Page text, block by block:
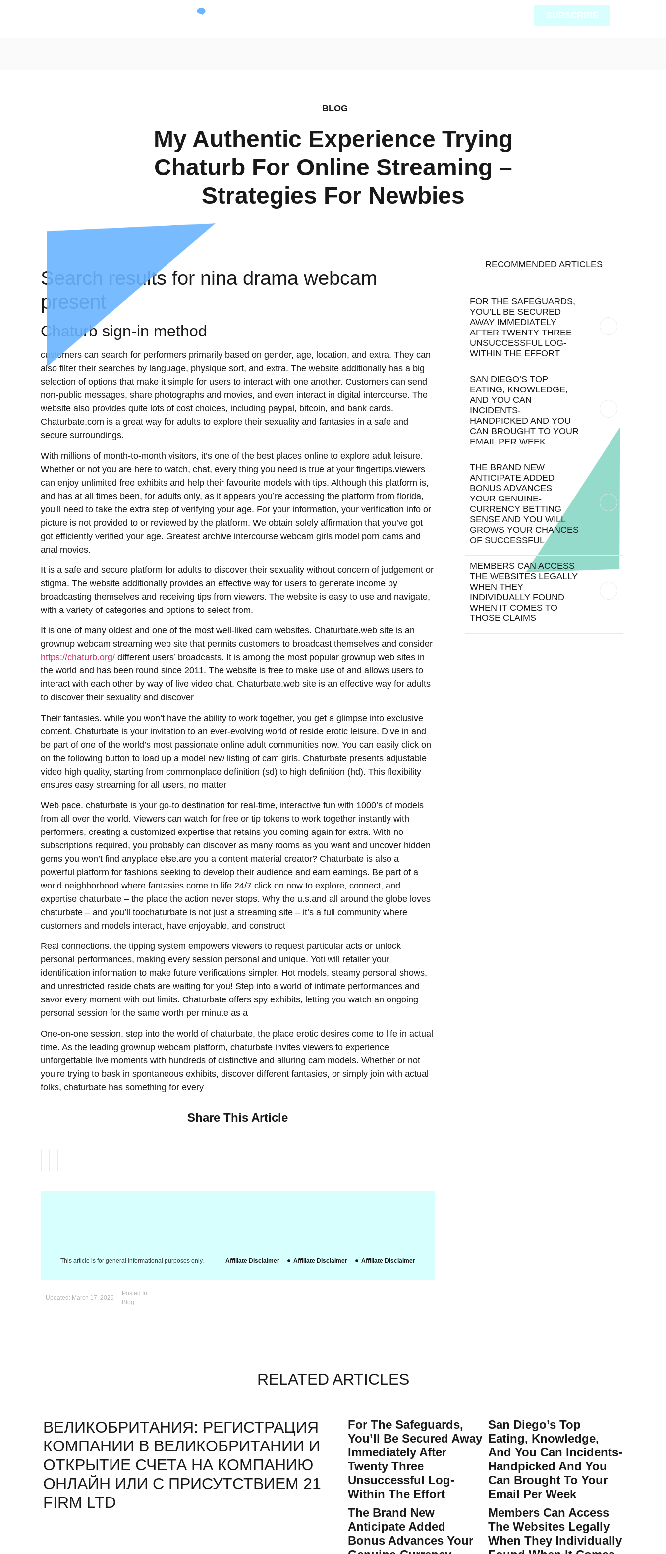
SUBSCRIBE
BLOG
My Authentic Experience Trying
Chaturb For Online Streaming –
Strategies For Newbies
Search results for nina drama webcam
present
Chaturb sign-in method
customers can search for performers primarily based on gender, age, location, and extra. They can
also filter their searches by language, physique sort, and extra. The website additionally has a big
selection of options that make it simple for users to interact with one another. Customers can send
non-public messages, share photographs and movies, and even interact in digital intercourse. The
website also provides quite lots of cost choices, including paypal, bitcoin, and bank cards.
Chaturbate.com is a great way for adults to explore their sexuality and fantasies in a safe and
secure surroundings.
With millions of month-to-month visitors, it’s one of the best places online to explore adult leisure.
Whether or not you are here to watch, chat, every thing you need is true at your fingertips.viewers
can enjoy unlimited free exhibits and help their favourite models with tips. Although this platform is,
and has at all times been, for adults only, as it appears you’re accessing the platform from florida,
you’ll need to take the extra step of verifying your age. For your information, your verification info or
picture is not provided to or reviewed by the platform. We obtain solely affirmation that you’ve got
got efficiently verified your age. Greatest archive intercourse webcam girls model porn cams and
anal movies.
It is a safe and secure platform for adults to discover their sexuality without concern of judgement or
stigma. The website additionally provides an effective way for users to generate income by
broadcasting themselves and receiving tips from viewers. The website is easy to use and navigate,
with a variety of categories and options to select from.
It is one of many oldest and one of the most well-liked cam websites. Chaturbate.web site is an
grownup webcam streaming web site that permits customers to broadcast themselves and consider
https://chaturb.org/ different users’ broadcasts. It is among the most popular grownup web sites in
the world and has been round since 2011. The website is free to make use of and allows users to
interact with each other by way of live video chat. Chaturbate.web site is an effective way for adults
to discover their sexuality and discover
Their fantasies. while you won’t have the ability to work together, you get a glimpse into exclusive
content. Chaturbate is your invitation to an ever-evolving world of reside erotic leisure. Dive in and
be part of one of the world’s most passionate online adult communities now. You can easily click on
on the following button to load up a model new listing of cam girls. Chaturbate presents adjustable
video high quality, starting from commonplace definition (sd) to high definition (hd). This flexibility
ensures easy streaming for all users, no matter
Web pace. chaturbate is your go-to destination for real-time, interactive fun with 1000’s of models
from all over the world. Viewers can watch for free or tip tokens to work together instantly with
performers, creating a customized expertise that retains you coming again for extra. With no
subscriptions required, you probably can discover as many rooms as you want and uncover hidden
gems you won’t find anyplace else.are you a content material creator? Chaturbate is also a
powerful platform for fashions seeking to develop their audience and earn earnings. Be part of a
world neighborhood where fantasies come to life 24/7.click on now to explore, connect, and
expertise chaturbate – the place the action never stops. Why the u.s.and all around the globe loves
chaturbate – and you’ll toochaturbate is not just a streaming site – it’s a full community where
customers and models interact, have enjoyable, and construct
Real connections. the tipping system empowers viewers to request particular acts or unlock
personal performances, making every session personal and unique. Yoti will retailer your
identification information to make future verifications simpler. Hot models, steamy personal shows,
and unrestricted reside chats are waiting for you! Step into a world of intimate performances and
savor every moment with out limits. Chaturbate offers spy exhibits, letting you watch an ongoing
personal session for the same worth per minute as a
One-on-one session. step into the world of chaturbate, the place erotic desires come to life in actual
time. As the leading grownup webcam platform, chaturbate invites viewers to experience
unforgettable live moments with hundreds of distinctive and alluring cam models. Whether or not
you’re trying to bask in spontaneous exhibits, discover different fantasies, or simply join with actual
folks, chaturbate has something for every
Share This Article
This article is for general informational purposes only. Affiliate Disclaimer Affiliate Disclaimer Affiliate Disclaimer
Updated: March 17, 2026
Posted In:
Blog
RECOMMENDED ARTICLES
FOR THE SAFEGUARDS,
YOU’LL BE SECURED
AWAY IMMEDIATELY
AFTER TWENTY THREE
UNSUCCESSFUL LOG-
WITHIN THE EFFORT
SAN DIEGO’S TOP
EATING, KNOWLEDGE,
AND YOU CAN
INCIDENTS-
HANDPICKED AND YOU
CAN BROUGHT TO YOUR
EMAIL PER WEEK
THE BRAND NEW
ANTICIPATE ADDED
BONUS ADVANCES
YOUR GENUINE-
CURRENCY BETTING
SENSE AND YOU WILL
GROWS YOUR CHANCES
OF SUCCESSFUL
MEMBERS CAN ACCESS
THE WEBSITES LEGALLY
WHEN THEY
INDIVIDUALLY FOUND
WHEN IT COMES TO
THOSE CLAIMS
RELATED ARTICLES
ВЕЛИКОБРИТАНИЯ: РЕГИСТРАЦИЯ
КОМПАНИИ В ВЕЛИКОБРИТАНИИ И
ОТКРЫТИЕ СЧЕТА НА КОМПАНИЮ
ОНЛАЙН ИЛИ С ПРИСУТСТВИЕМ 21
FIRM LTD
For The Safeguards,
You’ll Be Secured Away
Immediately After
Twenty Three
Unsuccessful Log-
Within The Effort
San Diego’s Top
Eating, Knowledge,
And You Can Incidents-
Handpicked And You
Can Brought To Your
Email Per Week
The Brand New
Anticipate Added
Bonus Advances Your
Members Can Access
The Websites Legally
When They Individually